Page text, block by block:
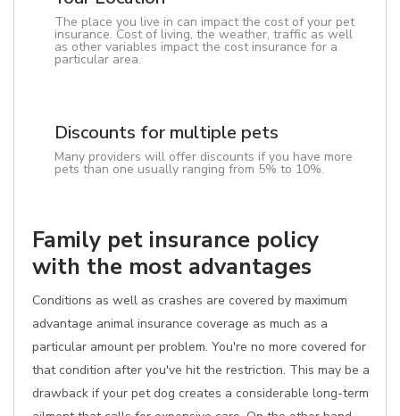
The place you live in can impact the cost of your pet
insurance. Cost of living, the weather, traffic as well
as other variables impact the cost insurance for a
particular area.
Discounts for multiple pets
Many providers will offer discounts if you have more
pets than one usually ranging from 5% to 10%.
Family pet insurance policy
with the most advantages
Conditions as well as crashes are covered by maximum
advantage animal insurance coverage as much as a
particular amount per problem. You're no more covered for
that condition after you've hit the restriction. This may be a
drawback if your pet dog creates a considerable long-term